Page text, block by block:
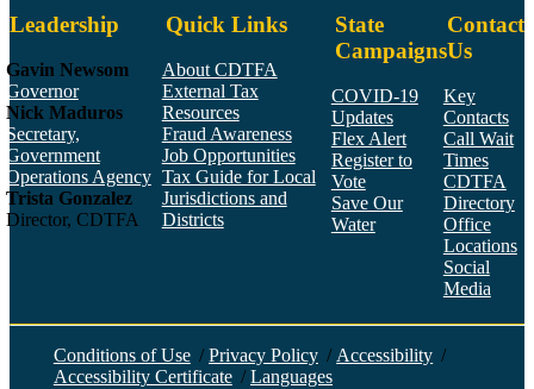
Leadership
Gavin Newsom
Governor
Nick Maduros
Secretary,
Government
Operations Agency
Trista Gonzalez
Director, CDTFA
Quick Links
About CDTFA
External Tax
Resources
Fraud Awareness
Job Opportunities
Tax Guide for Local
Jurisdictions and
Districts
State
Campaigns
COVID-19
Updates
Flex Alert
Register to
Vote
Save Our
Water
Contact
Us
Key
Contacts
Call Wait
Times
CDTFA
Directory
Office
Locations
Social
Media
Conditions of Use / Privacy Policy / Accessibility /
Accessibility Certificate / Languages